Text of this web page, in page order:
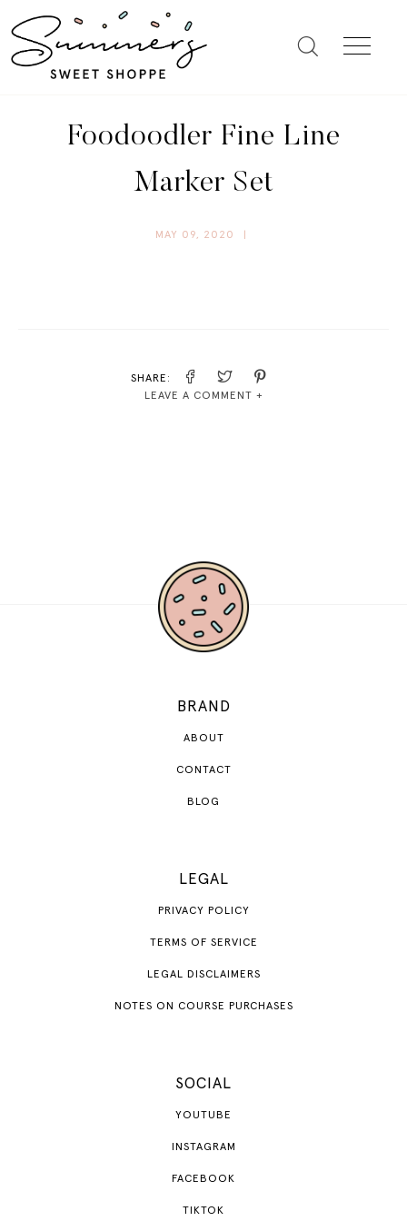
Foodoodler Fine Line
Marker Set
MAY 09, 2020
SHARE:
LEAVE A COMMENT +
BRAND
ABOUT
CONTACT
BLOG
LEGAL
PRIVACY POLICY
TERMS OF SERVICE
LEGAL DISCLAIMERS
NOTES ON COURSE PURCHASES
SOCIAL
YOUTUBE
INSTAGRAM
FACEBOOK
TIKTOK